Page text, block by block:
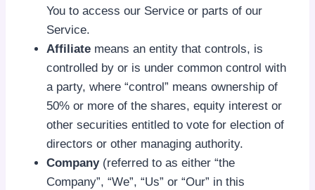
You to access our Service or parts of our
Service.
Affiliate means an entity that controls, is
controlled by or is under common control with
a party, where “control” means ownership of
50% or more of the shares, equity interest or
other securities entitled to vote for election of
directors or other managing authority.
Company(referred to as either “the
Company”, “We”, “Us” or “Our” in this